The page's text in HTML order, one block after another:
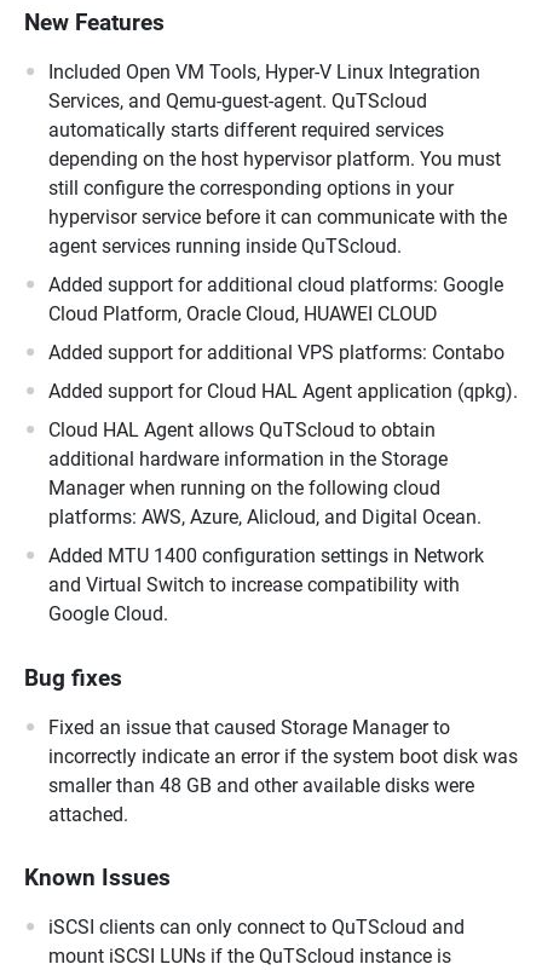
New Features
Included Open VM Tools, Hyper-V Linux Integration
Services, and Qemu-guest-agent. QuTScloud
automatically starts different required services
depending on the host hypervisor platform. You must
still configure the corresponding options in your
hypervisor service before it can communicate with the
agent services running inside QuTScloud.
Added support for additional cloud platforms: Google
Cloud Platform, Oracle Cloud, HUAWEI CLOUD
Added support for additional VPS platforms: Contabo
Added support for Cloud HAL Agent application (qpkg).
Cloud HAL Agent allows QuTScloud to obtain
additional hardware information in the Storage
Manager when running on the following cloud
platforms: AWS, Azure, Alicloud, and Digital Ocean.
Added MTU 1400 configuration settings in Network
and Virtual Switch to increase compatibility with
Google Cloud.
Bug fixes
Fixed an issue that caused Storage Manager to
incorrectly indicate an error if the system boot disk was
smaller than 48 GB and other available disks were
attached.
Known Issues
iSCSI clients can only connect to QuTScloud and
mount iSCSI LUNs if the QuTScloud instance is